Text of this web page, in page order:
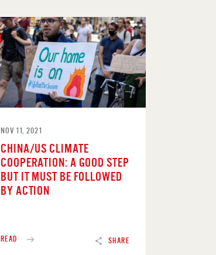
SHARE
NOV 11, 2021
CHINA/US CLIMATE
COOPERATION: A GOOD STEP
BUT IT MUST BE FOLLOWED
BY ACTION
READ